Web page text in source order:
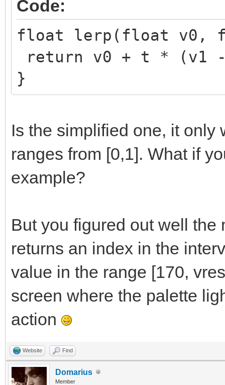
Code:
float lerp(float v0,
return v0 + t * (v1
}
Is the simplified one, it
ranges from [0,1]. What if
example?
But you figured out well
returns an index in the
value in the range [170,
screen where the palette
action
Website Find
Domarius
Member